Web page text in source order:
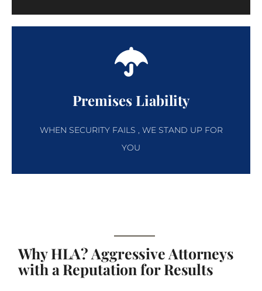
WHEN SECURITY FAILS , WE STAND UP FOR
YOU
Premises Liability
Why HLA? Aggressive Attorneys
with a Reputation for Results